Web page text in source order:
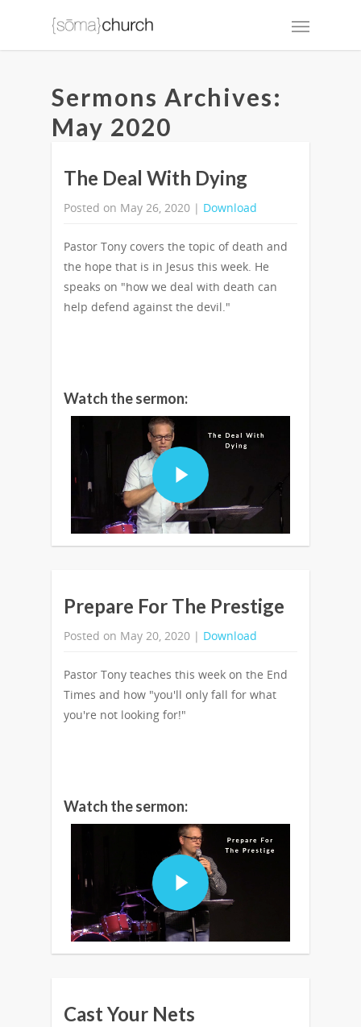
Sermons Archives:
May 2020
The Deal With Dying
Posted on May 26, 2020 | Download
Pastor Tony covers the topic of death and
the hope that is in Jesus this week. He
speaks on "how we deal with death can
help defend against the devil."
Watch the sermon:
Prepare For The Prestige
Posted on May 20, 2020 | Download
Pastor Tony teaches this week on the End
Times and how "you'll only fall for what
you're not looking for!"
Watch the sermon:
Cast Your Nets